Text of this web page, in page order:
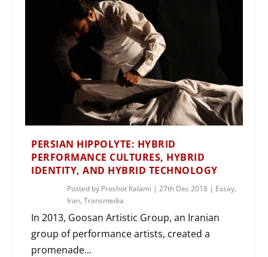
PERSIAN HIPPOLYTE: HYBRID
PERFORMANCE CULTURES, HYBRID
IDENTITY, AND HYBRID TECHNOLOGY
Posted by Proshot Kalami |27th Dec 2018 | Essay,
Iran,Transmedia
In 2013, Goosan Artistic Group, an Iranian
group of performance artists, created a
promenade...